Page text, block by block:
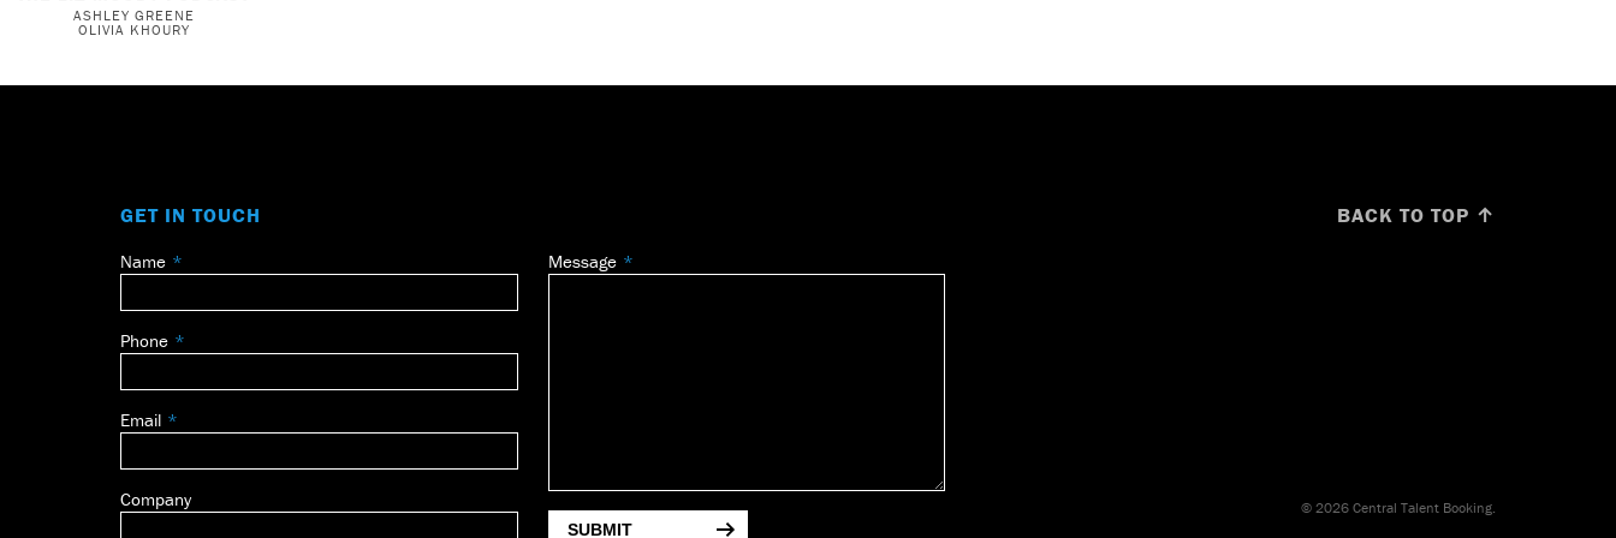
ASHLEY GREENE
OLIVIA KHOURY
GET IN TOUCH
Leave
field
blank
Name
Phone
Email
Company
Message
SUBMIT
BACK TO TOP ↑
© 2026 Central Talent Booking.